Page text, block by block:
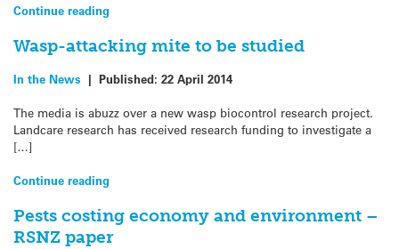
Continue reading
Wasp-attacking mite to be studied
In the News | Published: 22 April 2014
The media is abuzz over a new wasp biocontrol research project.
Landcare research has received research funding to investigate a
[…]
Continue reading
Pests costing economy and environment –
RSNZ paper